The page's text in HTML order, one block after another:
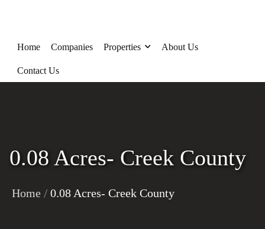
Home Companies Properties About Us
Contact Us
0.08 Acres- Creek County
Home / 0.08 Acres- Creek County